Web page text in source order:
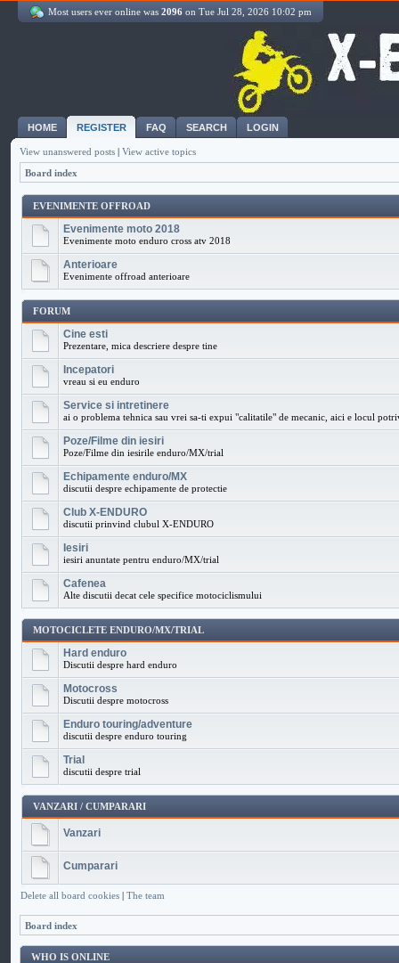
Most users ever online was 2096 on Tue Jul 28, 2026 10:02 pm
HOME REGISTER FAQ SEARCH LOGIN
View unanswered posts | View active topics
Board index
EVENIMENTE OFFROAD
Evenimente moto 2018
Evenimente moto enduro cross atv 2018
Anterioare
Evenimente offroad anterioare
FORUM
Cine esti
Prezentare, mica descriere despre tine
Incepatori
vreau si eu enduro
Service si intretinere
ai o problema tehnica sau vrei sa-ti expui "calitatile" de mecanic, aici e locul
Poze/Filme din iesiri
Poze/Filme din iesirile enduro/MX/trial
Echipamente enduro/MX
discutii despre echipamente de protectie
Club X-ENDURO
discutii prinvind clubul X-ENDURO
Iesiri
iesiri anuntate pentru enduro/MX/trial
Cafenea
Alte discutii decat cele specifice motociclismului
MOTOCICLETE ENDURO/MX/TRIAL
Hard enduro
Discutii despre hard enduro
Motocross
Discutii despre motocross
Enduro touring/adventure
discutii despre enduro touring
Trial
discutii despre trial
VANZARI / CUMPARARI
Vanzari
Cumparari
Delete all board cookies | The team
Board index
WHO IS ONLINE